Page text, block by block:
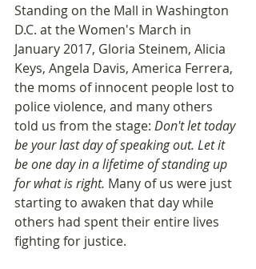
Standing on the Mall in Washington
D.C. at the Women's March in
January 2017, Gloria Steinem, Alicia
Keys, Angela Davis, America Ferrera,
the moms of innocent people lost to
police violence, and many others
told us from the stage: Don't let today
be your last day of speaking out. Let it
be one day in a lifetime of standing up
for what is right. Many of us were just
starting to awaken that day while
others had spent their entire lives
fighting for justice.